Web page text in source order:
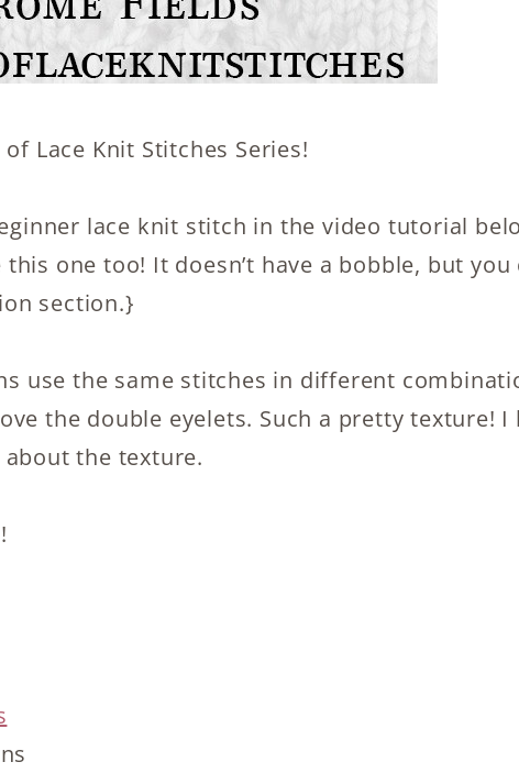
Lace Knit Stitches Series!
lace knit stitch in the video tutorial
one too! It doesn’t have a bobble, but you
section.}
use the same stitches in different
the double eyelets. Such a pretty texture! I
the texture.